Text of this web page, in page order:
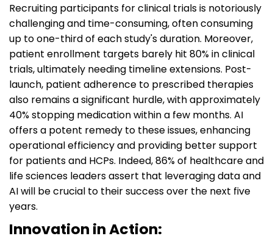
Recruiting participants for clinical trials is notoriously
challenging and time-consuming, often consuming
up to one-third of each study's duration. Moreover,
patient enrollment targets barely hit 80% in clinical
trials, ultimately needing timeline extensions. Post-
launch, patient adherence to prescribed therapies
also remains a significant hurdle, with approximately
40% stopping medication within a few months. AI
offers a potent remedy to these issues, enhancing
operational efficiency and providing better support
for patients and HCPs. Indeed, 86% of healthcare and
life sciences leaders assert that leveraging data and
AI will be crucial to their success over the next five
years.
Innovation in Action: